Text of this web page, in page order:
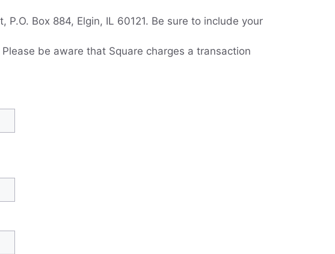
Box 884, Elgin, IL 60121. Be sure to include your
be aware that Square charges a transaction